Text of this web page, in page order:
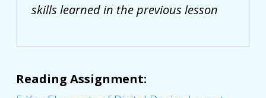
skills learned in the previous lesson
Reading Assignment: